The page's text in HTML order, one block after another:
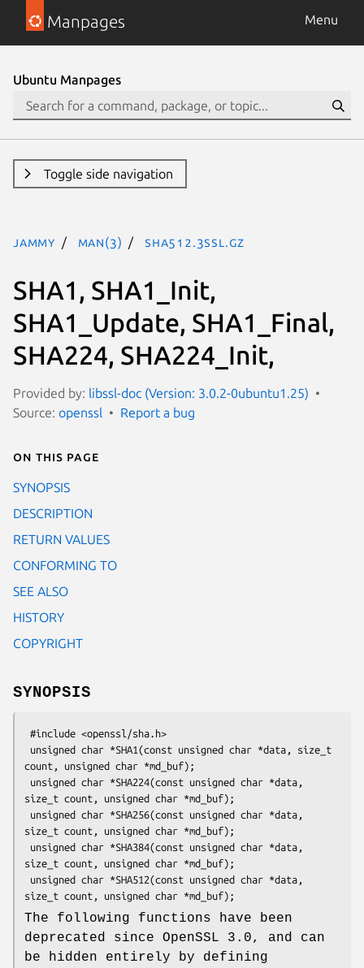
Manpages Menu
Ubuntu Manpages
Toggle side navigation
jammy man(3) SHA512.3ssl.gz
SHA1, SHA1_Init,
SHA1_Update, SHA1_Final,
SHA224, SHA224_Init,
Provided by: libssl-doc (Version: 3.0.2-0ubuntu1.25)
Source: openssl Report a bug
On this page
SYNOPSIS
DESCRIPTION
RETURN VALUES
CONFORMING TO
SEE ALSO
HISTORY
COPYRIGHT
SYNOPSIS
count, unsigned char *md_buf);
size_t count, unsigned char *md_buf);
size_t count, unsigned char *md_buf);
size_t count, unsigned char *md_buf);
The following functions have been
deprecated since OpenSSL 3.0, and can
be hidden entirely by defining